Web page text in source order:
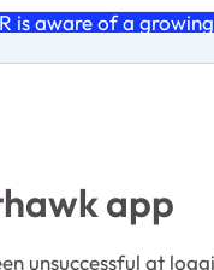
is aware of a
app
unsuccessful at